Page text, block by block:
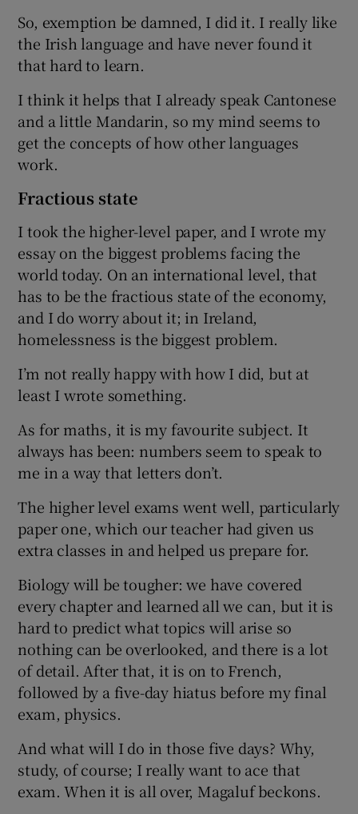
Show Sponsored sub sections
So, exemption be damned, I did it. I really like
the Irish language and have never found it
that hard to learn.
I think it helps that I already speak Cantonese
and a little Mandarin, so my mind seems to
get the concepts of how other languages
work.
Fractious state
I took the higher-level paper, and I wrote my
essay on the biggest problems facing the
world today. On an international level, that
has to be the fractious state of the economy,
and I do worry about it; in Ireland,
homelessness is the biggest problem.
I’m not really happy with how I did, but at
least I wrote something.
As for maths, it is my favourite subject. It
always has been: numbers seem to speak to
me in a way that letters don’t.
The higher level exams went well, particularly
paper one, which our teacher had given us
extra classes in and helped us prepare for.
Biology will be tougher: we have covered
every chapter and learned all we can, but it is
hard to predict what topics will arise so
nothing can be overlooked, and there is a lot
of detail. After that, it is on to French,
followed by a five-day hiatus before my final
exam, physics.
And what will I do in those five days? Why,
study, of course; I really want to ace that
exam. When it is all over, Magaluf beckons.